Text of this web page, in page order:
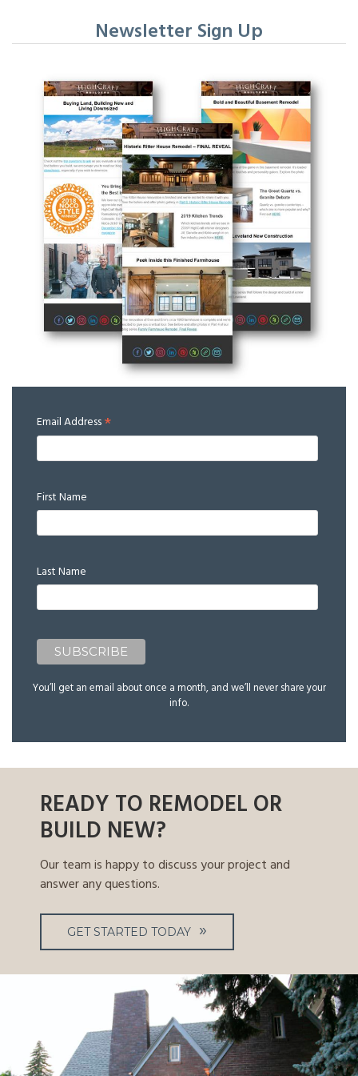
Newsletter Sign Up
Email Address*
First Name
Last Name
You’ll get an email about once a month, and we’ll never share your
info.
READY TO REMODEL OR
BUILD NEW?
Our team is happy to discuss your project and
answer any questions.
GET STARTED TODAY